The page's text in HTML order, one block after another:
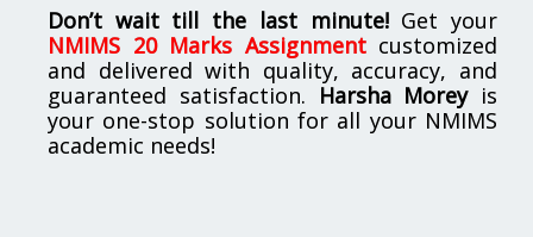
Don’t wait till the last minute!Get your
NMIMS 20 Marks Assignmentcustomized
and delivered with quality, accuracy, and
guaranteed satisfaction. Harsha Moreyis
your one-stop solution for all your NMIMS
academic needs!